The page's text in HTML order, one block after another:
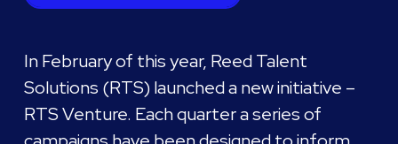
In February of this year, Reed Talent
Solutions (RTS) launched a new initiative –
RTS Venture. Each quarter a series of